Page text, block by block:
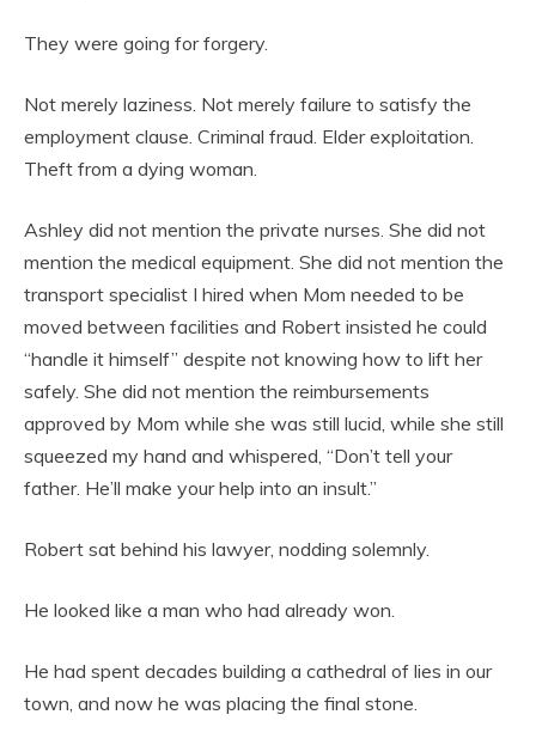
They were going for forgery.
Not merely laziness. Not merely failure to satisfy the
employment clause. Criminal fraud. Elder exploitation.
Theft from a dying woman.
Ashley did not mention the private nurses. She did not
mention the medical equipment. She did not mention the
transport specialist I hired when Mom needed to be
moved between facilities and Robert insisted he could
“handle it himself” despite not knowing how to lift her
safely. She did not mention the reimbursements
approved by Mom while she was still lucid, while she still
squeezed my hand and whispered, “Don’t tell your
father. He’ll make your help into an insult.”
Robert sat behind his lawyer, nodding solemnly.
He looked like a man who had already won.
He had spent decades building a cathedral of lies in our
town, and now he was placing the final stone.